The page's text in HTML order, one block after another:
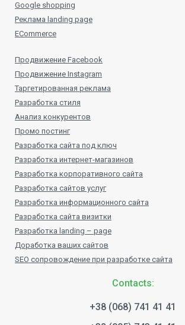
Google shopping
Реклама landing page
ECommerce
Продвижение Facebook
Продвижение Instagram
Таргетированная реклама
Разработка стиля
Анализ конкурентов
Промо постинг
Разработка сайта под ключ
Разработка интернет-магазинов
Разработка корпоративного сайта
Разработка сайтов услуг
Разработка информационного сайта
Разработка сайта визитки
Разработка landing – page
Доработка ваших сайтов
SEO сопровождение при разработке сайта
Contacts:
+38 (068) 741 41 41